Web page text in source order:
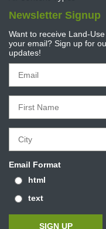
Newsletter Signup
Want to receive Land-
your email? Sign up for
updates!
Email Format
html
text